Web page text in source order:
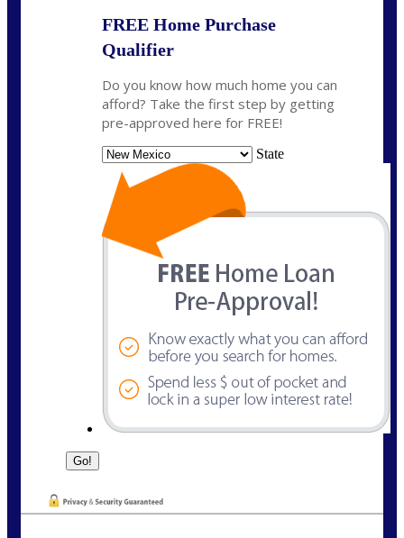
FREE Home Purchase
Qualifier
Do you know how much home you can
afford? Take the first step by getting
pre-approved here for FREE!
State